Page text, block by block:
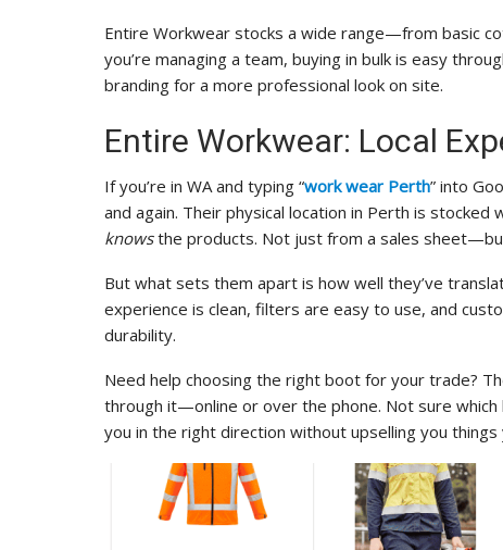
Entire Workwear stocks a wide range—from basic
you’re managing a team, buying in bulk is easy
branding for a more professional look on site.
Entire Workwear: Local
If you’re in WA and typing “work wear Perth” into
and again. Their physical location in Perth is
knowsthe products. Not just from a sales
But what sets them apart is how well they’ve
experience is clean, filters are easy to use, and
durability.
Need help choosing the right boot for your trade?
through it—online or over the phone. Not sure which
you in the right direction without upselling you things